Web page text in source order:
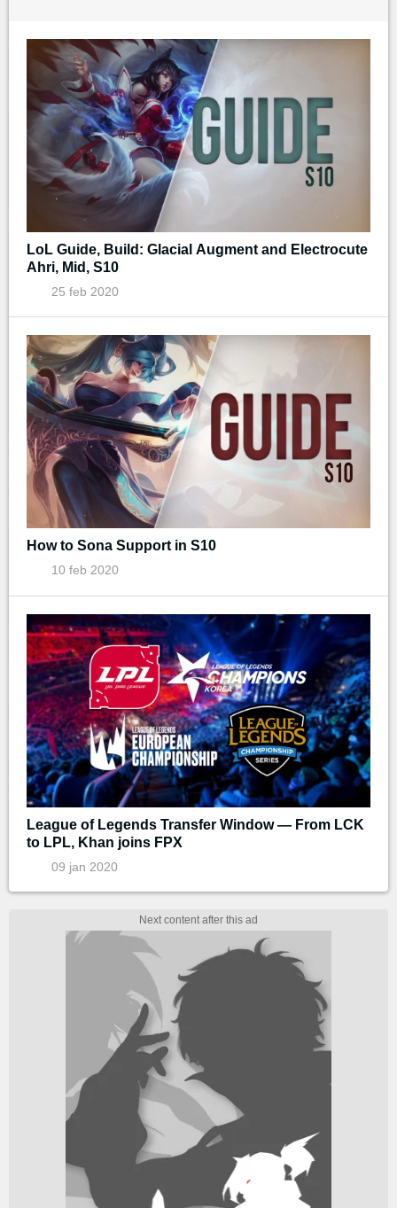
LoL Guide, Build: Glacial Augment and Electrocute
Ahri, Mid, S10
25 feb 2020
How to Sona Support in S10
10 feb 2020
League of Legends Transfer Window — From LCK
to LPL, Khan joins FPX
09 jan 2020